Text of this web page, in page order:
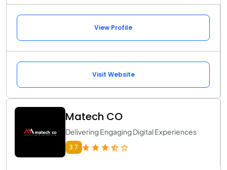
View Profile
Visit Website
Matech CO
Delivering Engaging Digital Experiences
3.7